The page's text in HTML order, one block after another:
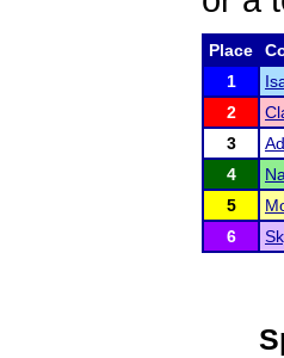
Place
1
2
3
4
5
6